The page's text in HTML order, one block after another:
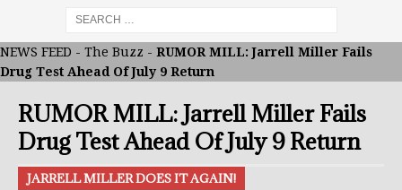
NEWS FEED - The Buzz - RUMOR MILL: Jarrell Miller Fails
Drug Test Ahead Of July 9 Return
RUMOR MILL: Jarrell Miller Fails
Drug Test Ahead Of July 9 Return
JARRELL MILLER DOES IT AGAIN!